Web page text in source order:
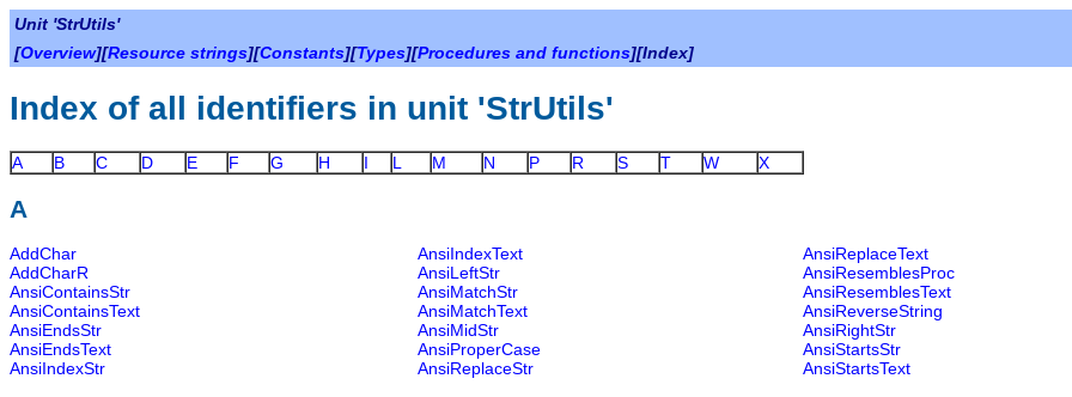
Unit 'StrUtils'
[Overview][Resource strings][Constants][Types][Procedures and functions][Index]
Index of all identifiers in unit 'StrUtils'
A B C D E F G H I L M N P R S T W X
A
AddChar AnsiIndexText
AnsiReplaceText
AddCharR
AnsiLeftStr
AnsiResemblesProc
AnsiContainsStr
AnsiMatchStr
AnsiResemblesText
AnsiContainsText
AnsiMatchText
AnsiReverseString
AnsiEndsStr
AnsiMidStr
AnsiRightStr
AnsiEndsText
AnsiProperCase
AnsiStartsStr
AnsiIndexStr
AnsiReplaceStr AnsiStartsText